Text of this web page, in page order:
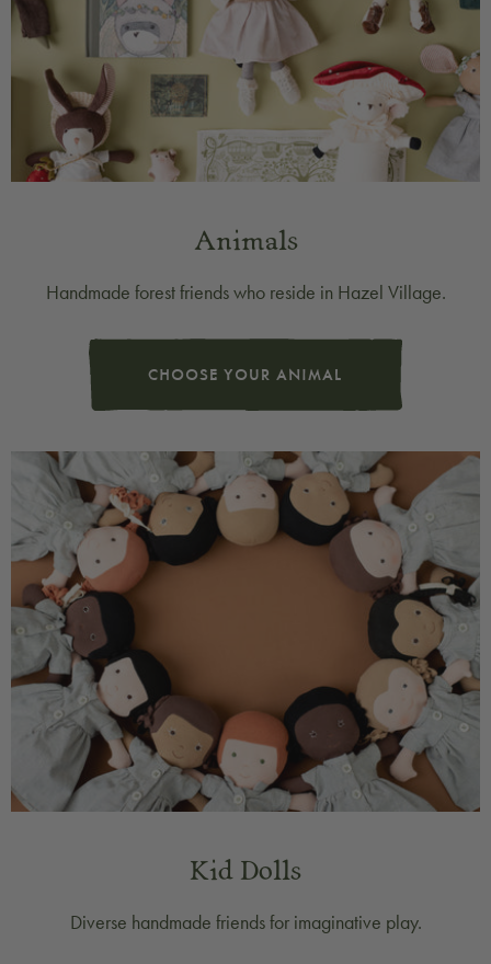
Animals
Handmade forest friends who reside in Hazel Village.
CHOOSE YOUR ANIMAL
Kid Dolls
Diverse handmade friends for imaginative play.